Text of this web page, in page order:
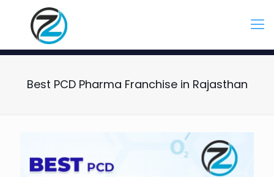
Best PCD Pharma Franchise in Rajasthan